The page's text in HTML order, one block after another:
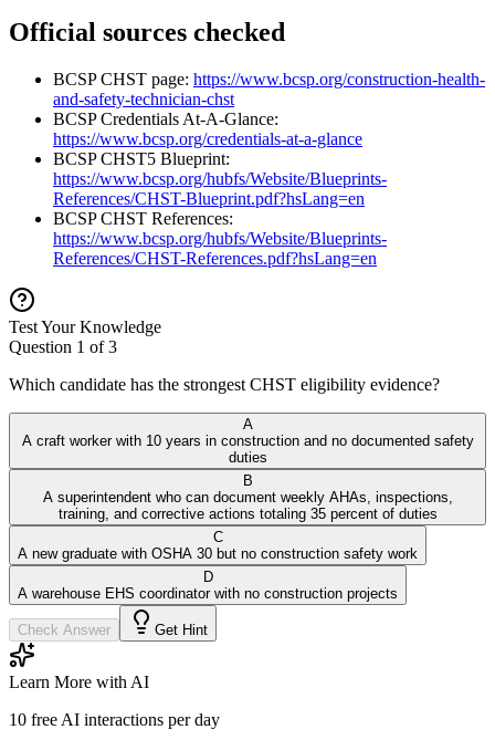
Official sources checked
BCSP CHST page: https://www.bcsp.org/construction-health-
and-safety-technician-chst
BCSP Credentials At-A-Glance:
https://www.bcsp.org/credentials-at-a-glance
BCSP CHST5 Blueprint:
https://www.bcsp.org/hubfs/Website/Blueprints-
References/CHST-Blueprint.pdf?hsLang=en
BCSP CHST References:
https://www.bcsp.org/hubfs/Website/Blueprints-
References/CHST-References.pdf?hsLang=en
Test Your Knowledge
Question 1 of3
Which candidate has the strongest CHST eligibility evidence?
A
A craft worker with 10 years in construction and no documented safety
duties
B
A superintendent who can document weekly AHAs, inspections,
training, and corrective actions totaling 35 percent of duties
C
A new graduate with OSHA 30 but no construction safety work
D
A warehouse EHS coordinator with no construction projects
Check Answer Get Hint
Learn More with AI
10 free AI interactions per day